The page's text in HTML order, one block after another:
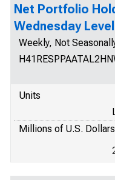
Net Portfolio
Wednesday Level
Weekly, Not
Units
Millions of U.S. Dollars